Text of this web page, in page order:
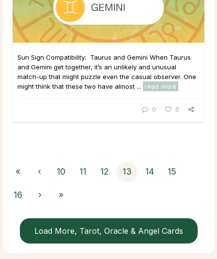
Sun Sign Compatibility: Taurus and Gemini When Taurus
and Gemini get together, it’s an unlikely and unusual
match-up that might puzzle even the casual observer. One
might think that these two have almost ...
read more
0 0
« ‹ 10 11 12 13 14 15
16 › »
Load More, Tarot, Oracle & Angel Cards